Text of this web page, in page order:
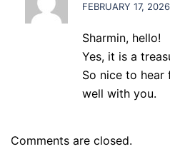
FEBRUARY 17,
Sharmin, hello!
Yes, it is a
So nice to hear
well with you.
Comments are closed.